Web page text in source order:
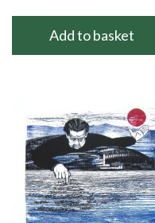
Add to basket